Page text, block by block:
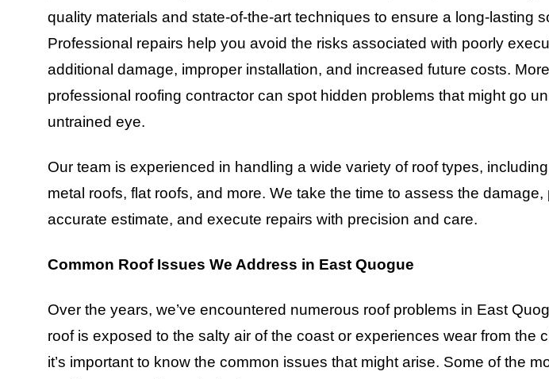
quality materials and state-of-the-art techniques to ensure a long-lasting
Professional repairs help you avoid the risks associated with poorly
additional damage, improper installation, and increased future costs.
professional roofing contractor can spot hidden problems that might go
untrained eye.
Our team is experienced in handling a wide variety of roof types,
metal roofs, flat roofs, and more. We take the time to assess the damage,
accurate estimate, and execute repairs with precision and care.
Common Roof Issues We Address in East Quogue
Over the years, we’ve encountered numerous roof problems in East
roof is exposed to the salty air of the coast or experiences wear from the
it’s important to know the common issues that might arise. Some of the